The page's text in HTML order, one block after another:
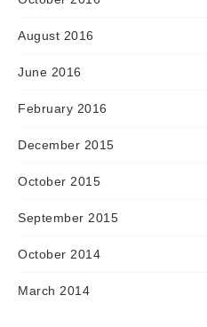
August 2016
June 2016
February 2016
December 2015
October 2015
September 2015
October 2014
March 2014